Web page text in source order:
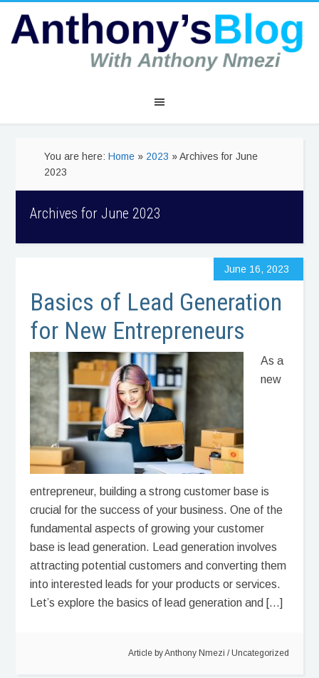
You are here:Home » 2023 » Archives for June
2023
Archives for June 2023
June 16, 2023
Basics of Lead Generation
for New Entrepreneurs
As a
new
entrepreneur, building a strong customer base is
crucial for the success of your business. One of the
fundamental aspects of growing your customer
base is lead generation. Lead generation involves
attracting potential customers and converting them
into interested leads for your products or services.
Let’s explore the basics of lead generation and […]
Article byAnthony Nmezi /Uncategorized